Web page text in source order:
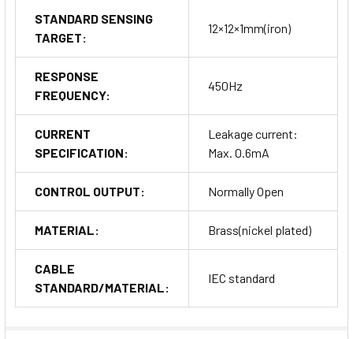
STANDARD SENSING
TARGET:
12×12×1mm(iron)
RESPONSE
FREQUENCY:
450Hz
CURRENT
SPECIFICATION:
Leakage current:
Max. 0.6mA
CONTROL OUTPUT: Normally Open
MATERIAL: Brass(nickel plated)
CABLE
STANDARD/MATERIAL:
IEC standard